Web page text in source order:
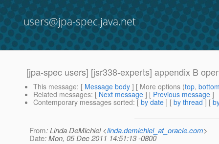
users@jpa-spec.java.net
[jpa-spec users] [jsr338-experts] appendix B
This message: [ Message body ] [ More options (top,
Related messages: [ Next message ] [ Previous message ]
Contemporary messages sorted: [ by date ] [ by thread ] [
From: Linda DeMichiel <linda.demichiel_at_oracle.com>
Date: Mon, 05 Dec 2011 14:51:13 -0800